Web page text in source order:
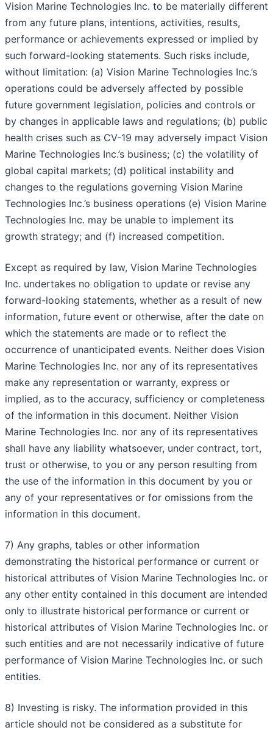
Vision Marine Technologies Inc. to be materially different
from any future plans, intentions, activities, results,
performance or achievements expressed or implied by
such forward-looking statements. Such risks include,
without limitation: (a) Vision Marine Technologies Inc.’s
operations could be adversely affected by possible
future government legislation, policies and controls or
by changes in applicable laws and regulations; (b) public
health crises such as CV-19 may adversely impact Vision
Marine Technologies Inc.’s business; (c) the volatility of
global capital markets; (d) political instability and
changes to the regulations governing Vision Marine
Technologies Inc.’s business operations (e) Vision Marine
Technologies Inc. may be unable to implement its
growth strategy; and (f) increased competition.
Except as required by law, Vision Marine Technologies
Inc. undertakes no obligation to update or revise any
forward-looking statements, whether as a result of new
information, future event or otherwise, after the date on
which the statements are made or to reflect the
occurrence of unanticipated events. Neither does Vision
Marine Technologies Inc. nor any of its representatives
make any representation or warranty, express or
implied, as to the accuracy, sufficiency or completeness
of the information in this document. Neither Vision
Marine Technologies Inc. nor any of its representatives
shall have any liability whatsoever, under contract, tort,
trust or otherwise, to you or any person resulting from
the use of the information in this document by you or
any of your representatives or for omissions from the
information in this document.
7) Any graphs, tables or other information
demonstrating the historical performance or current or
historical attributes of Vision Marine Technologies Inc. or
any other entity contained in this document are intended
only to illustrate historical performance or current or
historical attributes of Vision Marine Technologies Inc. or
such entities and are not necessarily indicative of future
performance of Vision Marine Technologies Inc. or such
entities.
8) Investing is risky. The information provided in this
article should not be considered as a substitute for